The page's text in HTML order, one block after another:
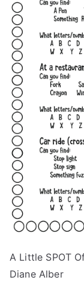
A Little SPOT
Diane Alber